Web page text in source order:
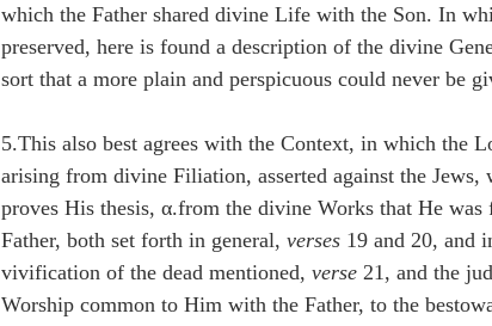
which the Father shared divine Life with the Son. In
preserved, here is found a description of the divine
sort that a more plain and perspicuous could never be
5.This also best agrees with the Context, in which the
arising from divine Filiation, asserted against the Jews,
proves His thesis, α.from the divine Works that He
Father, both set forth in general, verses 19 and 20, and
vivification of the dead mentioned, verse 21, and the
Worship common to Him with the Father, to the